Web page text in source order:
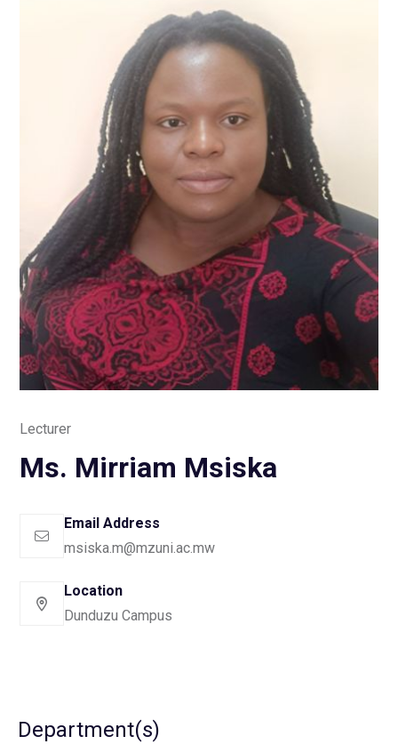
Lecturer
Ms. Mirriam Msiska
Email Address
msiska.m@mzuni.ac.mw
Location
Dunduzu Campus
Department(s)